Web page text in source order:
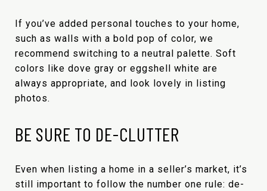
If you’ve added personal touches to your home,
such as walls with a bold pop of color, we
recommend switching to a neutral palette. Soft
colors like dove gray or eggshell white are
always appropriate, and look lovely in listing
photos.
BE SURE TO DE-CLUTTER
Even when listing a home in a seller’s market, it’s
still important to follow the number one rule: de-